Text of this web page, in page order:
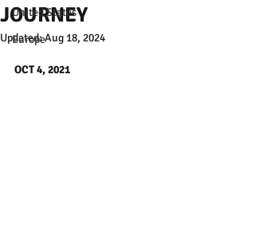
United States
Europe
JOURNEY
Updated:Aug 18, 2024
OCT 4, 2021